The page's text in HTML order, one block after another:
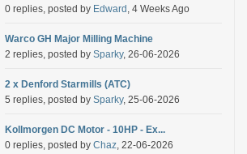
0 replies, posted by Edward , 4 Weeks Ago
Warco GH Major Milling Machine
2 replies, posted by Sparky, 26-06-2026
2 x Denford Starmills (ATC)
5 replies, posted by Sparky, 25-06-2026
Kollmorgen DC Motor - 10HP - Ex...
0 replies, posted by Chaz, 22-06-2026